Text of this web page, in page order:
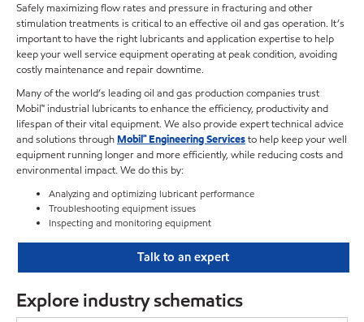
Safely maximizing flow rates and pressure in fracturing and other
stimulation treatments is critical to an effective oil and gas operation. It’s
important to have the right lubricants and application expertise to help
keep your well service equipment operating at peak condition, avoiding
costly maintenance and repair downtime.
Many of the world’s leading oil and gas production companies trust
Mobil™ industrial lubricants to enhance the efficiency, productivity and
lifespan of their vital equipment. We also provide expert technical advice
and solutions throughMobil℠ Engineering Servicesto help keep your well
equipment running longer and more efficiently, while reducing costs and
environmental impact. We do this by:
Analyzing and optimizing lubricant performance
Troubleshooting equipment issues
Inspecting and monitoring equipment
Talk to an expert
Explore industry schematics